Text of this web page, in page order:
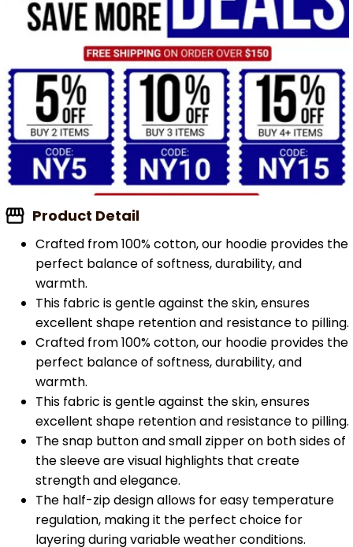
Product Detail
Crafted from 100% cotton, our hoodie provides the
perfect balance of softness, durability, and
warmth.
This fabric is gentle against the skin, ensures
excellent shape retention and resistance to pilling.
Crafted from 100% cotton, our hoodie provides the
perfect balance of softness, durability, and
warmth.
This fabric is gentle against the skin, ensures
excellent shape retention and resistance to pilling.
The snap button and small zipper on both sides of
the sleeve are visual highlights that create
strength and elegance.
The half-zip design allows for easy temperature
regulation, making it the perfect choice for
layering during variable weather conditions.